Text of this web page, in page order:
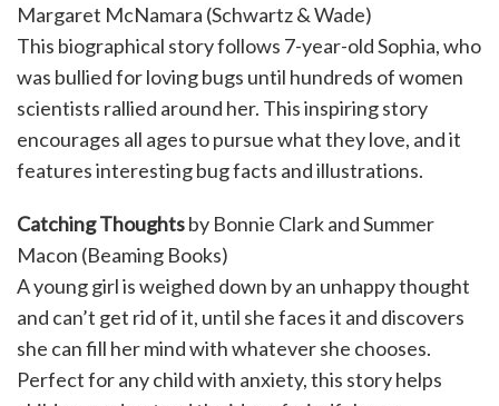
Margaret McNamara (Schwartz & Wade)
This biographical story follows 7-year-old Sophia, who
was bullied for loving bugs until hundreds of women
scientists rallied around her. This inspiring story
encourages all ages to pursue what they love, and it
features interesting bug facts and illustrations.
Catching Thoughtsby Bonnie Clark and Summer
Macon (Beaming Books)
A young girl is weighed down by an unhappy thought
and can’t get rid of it, until she faces it and discovers
she can fill her mind with whatever she chooses.
Perfect for any child with anxiety, this story helps